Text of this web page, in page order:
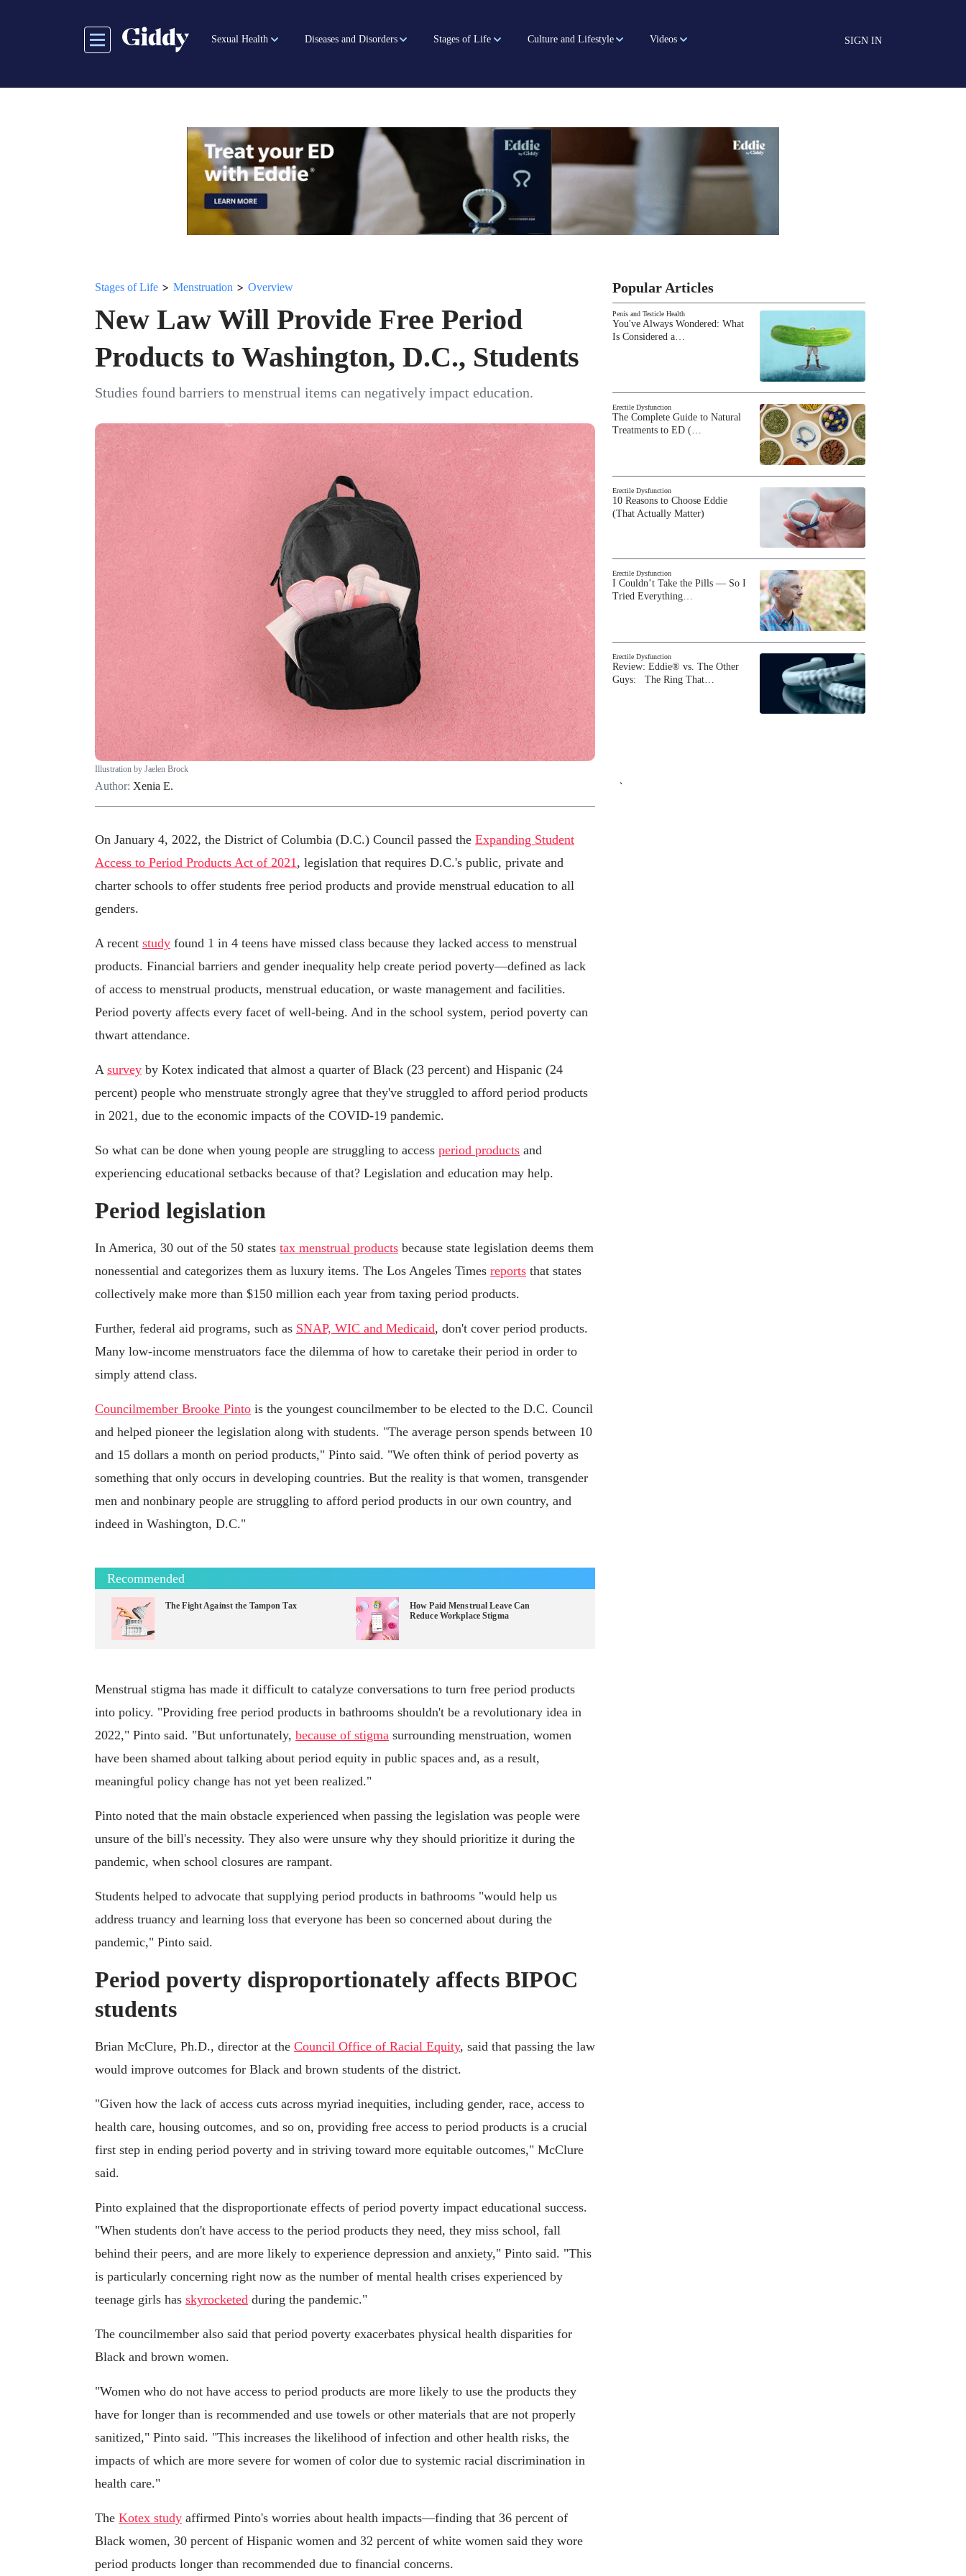
Sexual Health Diseases and Disorders Stages of Life Culture and Lifestyle Videos SIGN IN
Stages of Life > Menstruation > Overview
New Law Will Provide Free Period
Products to Washington, D.C., Students
Studies found barriers to menstrual items can negatively impact education.
Illustration by Jaelen Brock
Author: Xenia E.
On January 4, 2022, the District of Columbia (D.C.) Council passed the Expanding Student
Access to Period Products Act of 2021, legislation that requires D.C.'s public, private and
charter schools to offer students free period products and provide menstrual education to all
genders.
A recent study found 1 in 4 teens have missed class because they lacked access to menstrual
products. Financial barriers and gender inequality help create period poverty—defined as lack
of access to menstrual products, menstrual education, or waste management and facilities.
Period poverty affects every facet of well-being. And in the school system, period poverty can
thwart attendance.
A survey by Kotex indicated that almost a quarter of Black (23 percent) and Hispanic (24
percent) people who menstruate strongly agree that they've struggled to afford period products
in 2021, due to the economic impacts of the COVID-19 pandemic.
So what can be done when young people are struggling to access period products and
experiencing educational setbacks because of that? Legislation and education may help.
Period legislation
In America, 30 out of the 50 states tax menstrual products because state legislation deems them
nonessential and categorizes them as luxury items. The Los Angeles Times reports that states
collectively make more than $150 million each year from taxing period products.
Further, federal aid programs, such as SNAP, WIC and Medicaid, don't cover period products.
Many low-income menstruators face the dilemma of how to caretake their period in order to
simply attend class.
Councilmember Brooke Pinto is the youngest councilmember to be elected to the D.C. Council
and helped pioneer the legislation along with students. "The average person spends between 10
and 15 dollars a month on period products," Pinto said. "We often think of period poverty as
something that only occurs in developing countries. But the reality is that women, transgender
men and nonbinary people are struggling to afford period products in our own country, and
indeed in Washington, D.C."
Recommended
The Fight Against the Tampon Tax
How Paid Menstrual Leave Can
Reduce Workplace Stigma
Menstrual stigma has made it difficult to catalyze conversations to turn free period products
into policy. "Providing free period products in bathrooms shouldn't be a revolutionary idea in
2022," Pinto said. "But unfortunately, because of stigma surrounding menstruation, women
have been shamed about talking about period equity in public spaces and, as a result,
meaningful policy change has not yet been realized."
Pinto noted that the main obstacle experienced when passing the legislation was people were
unsure of the bill's necessity. They also were unsure why they should prioritize it during the
pandemic, when school closures are rampant.
Students helped to advocate that supplying period products in bathrooms "would help us
address truancy and learning loss that everyone has been so concerned about during the
pandemic," Pinto said.
Period poverty disproportionately affects BIPOC
students
Brian McClure, Ph.D., director at the Council Office of Racial Equity, said that passing the law
would improve outcomes for Black and brown students of the district.
"Given how the lack of access cuts across myriad inequities, including gender, race, access to
health care, housing outcomes, and so on, providing free access to period products is a crucial
first step in ending period poverty and in striving toward more equitable outcomes," McClure
said.
Pinto explained that the disproportionate effects of period poverty impact educational success.
"When students don't have access to the period products they need, they miss school, fall
behind their peers, and are more likely to experience depression and anxiety," Pinto said. "This
is particularly concerning right now as the number of mental health crises experienced by
teenage girls has skyrocketed during the pandemic."
The councilmember also said that period poverty exacerbates physical health disparities for
Black and brown women.
"Women who do not have access to period products are more likely to use the products they
have for longer than is recommended and use towels or other materials that are not properly
sanitized," Pinto said. "This increases the likelihood of infection and other health risks, the
impacts of which are more severe for women of color due to systemic racial discrimination in
health care."
The Kotex study affirmed Pinto's worries about health impacts—finding that 36 percent of
Black women, 30 percent of Hispanic women and 32 percent of white women said they wore
period products longer than recommended due to financial concerns.
Popular Articles
Penis and Testicle Health
You've Always Wondered: What
Is Considered a…
Erectile Dysfunction
The Complete Guide to Natural
Treatments to ED (…
Erectile Dysfunction
10 Reasons to Choose Eddie
(That Actually Matter)
Erectile Dysfunction
I Couldn’t Take the Pills — So I
Tried Everything…
Erectile Dysfunction
Review: Eddie® vs. The Other
Guys: The Ring That…
`